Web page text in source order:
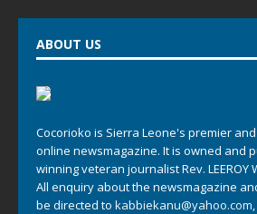
ABOUT US
Cocorioko is Sierra Leone's premier
online newsmagazine. It is owned and
winning veteran journalist Rev. LEEROY
All enquiry about the newsmagazine
be directed to kabbiekanu@yahoo.com,